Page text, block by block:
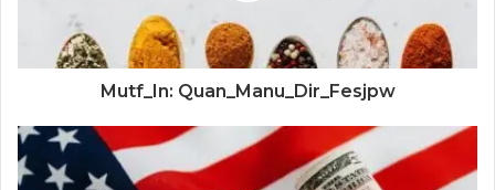
Mutf_In: Quan_Manu_Dir_Fesjpw